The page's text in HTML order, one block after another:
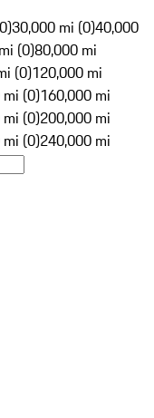
30,000 mi (0)40,000
(0)80,000 mi
(0)120,000 mi
(0)160,000 mi
(0)200,000 mi
(0)240,000 mi